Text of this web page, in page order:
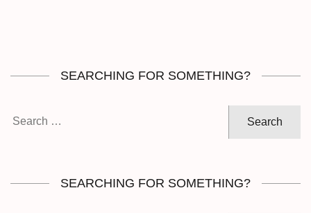
SEARCHING FOR SOMETHING?
SEARCHING FOR SOMETHING?